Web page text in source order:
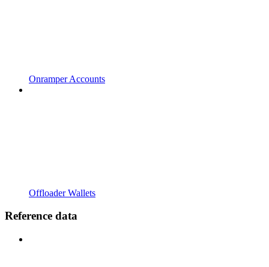
Onramper Accounts
Offloader Wallets
Reference data